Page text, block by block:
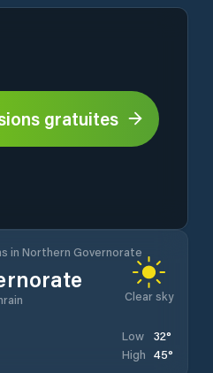
gratuites
in Northern Governorate
Clear sky
Low 32°
High 45°